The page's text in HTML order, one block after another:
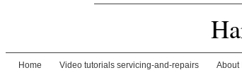
Home Video tutorials servicing-and-repairs About